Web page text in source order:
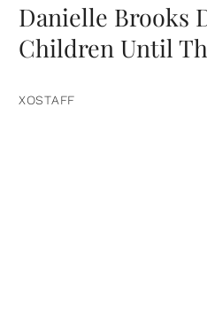
Danielle Brooks
Children Until
XOSTAFF